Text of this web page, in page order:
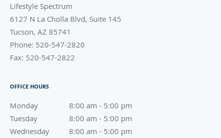
Lifestyle Spectrum
6127 N La Cholla Blvd, Suite 145
Tucson, AZ 85741
Phone: 520-547-2820
Fax: 520-547-2822
OFFICE HOURS
Monday 8:00 am - 5:00 pm
8:00 am to 5:00 pm
Tuesday
8:00 am - 5:00 pm
8:00 am to 5:00 pm
Wednesday
8:00 am - 5:00 pm
8:00 am to 5:00 pm